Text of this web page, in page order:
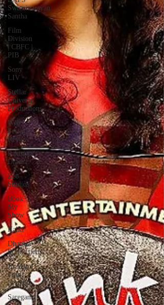
Swaminarayan
Santha
Film
Division
| CBFC |
PIB
Sony
LIV
Stellar
Universe
Productions
Web
Series
Review
Pakistani
Drama
Zee
Studios
Book
My
Show
Kalki
Dharma
Productions
Jii Mami
Film
Festival
Saregama